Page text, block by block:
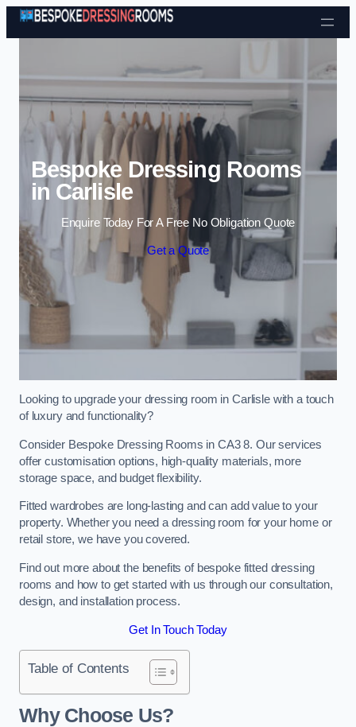
Skip to content
Bespoke Dressing Rooms
in Carlisle
Enquire Today For A Free No Obligation Quote
Get a Quote
Looking to upgrade your dressing room in Carlisle with a touch
of luxury and functionality?
Consider Bespoke Dressing Rooms in CA3 8. Our services
offer customisation options, high-quality materials, more
storage space, and budget flexibility.
Fitted wardrobes are long-lasting and can add value to your
property. Whether you need a dressing room for your home or
retail store, we have you covered.
Find out more about the benefits of bespoke fitted dressing
rooms and how to get started with us through our consultation,
design, and installation process.
Get In Touch Today
Table of Contents
Why Choose Us?